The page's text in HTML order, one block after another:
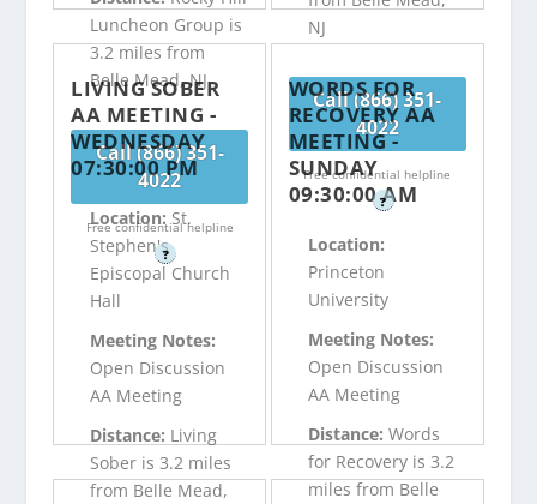
Luncheon Group is
3.2 miles from
Belle Mead, NJ
Call (866) 351-
4022
Free confidential helpline
?
NJ
Call (866) 351-
4022
Free confidential helpline
?
LIVING SOBER
AA MEETING -
WEDNESDAY
07:30:00 PM
Location:St.
Stephen's
Episcopal Church
Hall
Meeting Notes:
Open Discussion
AA Meeting
Distance: Living
Sober is 3.2 miles
from Belle Mead,
WORDS FOR
RECOVERY AA
MEETING -
SUNDAY
09:30:00 AM
Location:
Princeton
University
Meeting Notes:
Open Discussion
AA Meeting
Distance: Words
for Recovery is 3.2
miles from Belle